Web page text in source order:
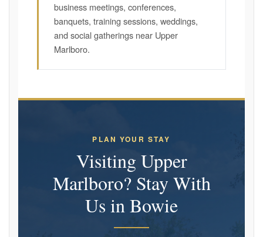
business meetings, conferences,
banquets, training sessions, weddings,
and social gatherings near Upper
Marlboro.
PLAN YOUR STAY
Visiting Upper
Marlboro? Stay With
Us in Bowie